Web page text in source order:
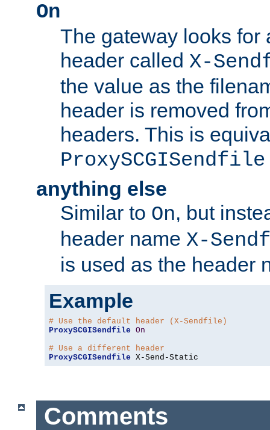
On
The gateway looks for
header called X-
the value as the
header is removed
headers. This is
anything else
Similar to On, but
header name X-
is used as the header
Example
# Use the default header (X-Sendfile)
ProxySCGISendfile On
# Use a different header
ProxySCGISendfile X-Send-Static
Comments